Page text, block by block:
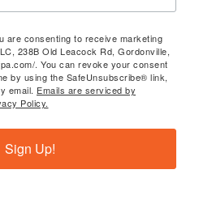
are consenting to receive marketing
238B Old Leacock Rd, Gordonville,
. You can revoke your consent
by using the SafeUnsubscribe® link,
email. Emails are serviced by
Policy.
Sign Up!